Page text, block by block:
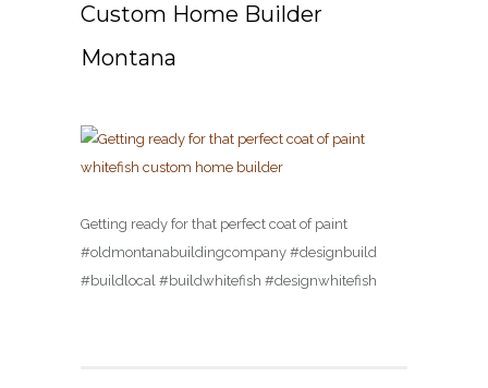
Custom Home Builder
Montana
Getting ready for that perfect coat of paint
#oldmontanabuildingcompany #designbuild
#buildlocal #buildwhitefish #designwhitefish